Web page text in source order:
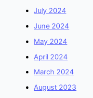
July 2024
June 2024
May 2024
April 2024
March 2024
August 2023